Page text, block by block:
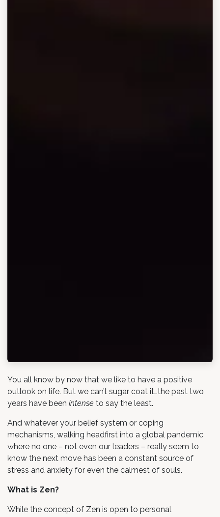
You all know by now that we like to have a positive
outlook on life. But we can’t sugar coat it…the past two
years have been intense to say the least.
And whatever your belief system or coping
mechanisms, walking headfirst into a global pandemic
where no one – not even our leaders – really seem to
know the next move has been a constant source of
stress and anxiety for even the calmest of souls.
What is Zen?
While the concept of Zen is open to personal